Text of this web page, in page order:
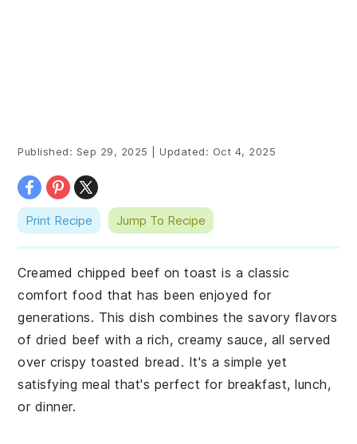
Published: Sep 29, 2025 Updated: Oct 4, 2025
Print Recipe Jump To Recipe
Creamed chipped beef on toast is a classic
comfort food that has been enjoyed for
generations. This dish combines the savory flavors
of dried beef with a rich, creamy sauce, all served
over crispy toasted bread. It's a simple yet
satisfying meal that's perfect for breakfast, lunch,
or dinner.